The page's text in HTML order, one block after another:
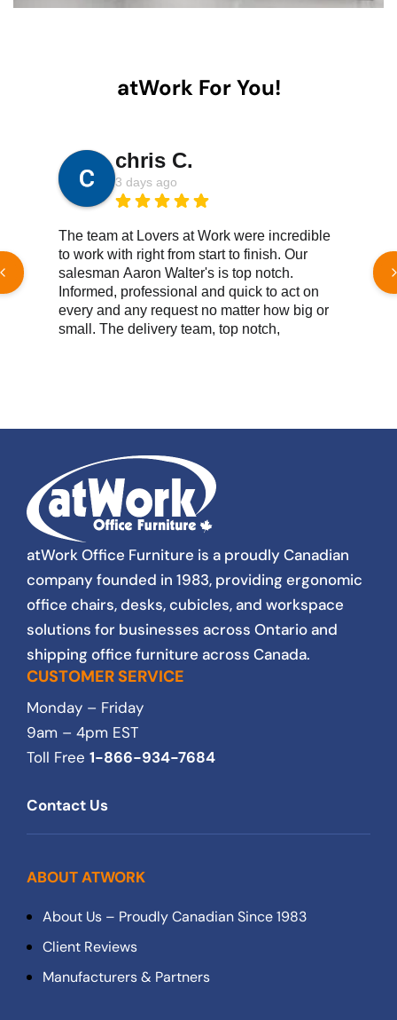
atWork For You!
chris C.
3 days ago
The team at Lovers at Work were incredible
to work with right from start to finish. Our
salesman Aaron Walter's is top notch.
Informed, professional and quick to act on
every and any request no matter how big or
small. The delivery team, top notch,
is important to us and our stakeholders. We
have to be thrifty and responsible with every
purchse. Lovers always found a way to
satisfy our budget. The staff and I at South
Gate Centre, highly recommend Lovers at
Work. We will continue to use their services
for all of our furniture needs.
atWork Office Furniture is a proudly Canadian
company founded in 1983, providing ergonomic
office chairs, desks, cubicles, and workspace
solutions for businesses across Ontario and
shipping office furniture across Canada.
CUSTOMER SERVICE
Monday – Friday
9am – 4pm EST
Toll Free 1-866-934-7684
Contact Us
ABOUT ATWORK
About Us – Proudly Canadian Since 1983
Client Reviews
Manufacturers & Partners